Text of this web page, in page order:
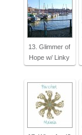
13. Glimmer of
Hope w/ Linky